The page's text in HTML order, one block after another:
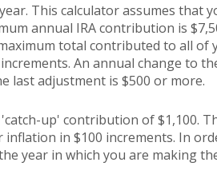
This calculator assumes that
annual IRA contribution is
total contributed to all of
An annual change to
last adjustment is $500 or more.
up' contribution of $1,100.
inflation in $100 increments. In
year in which you are making